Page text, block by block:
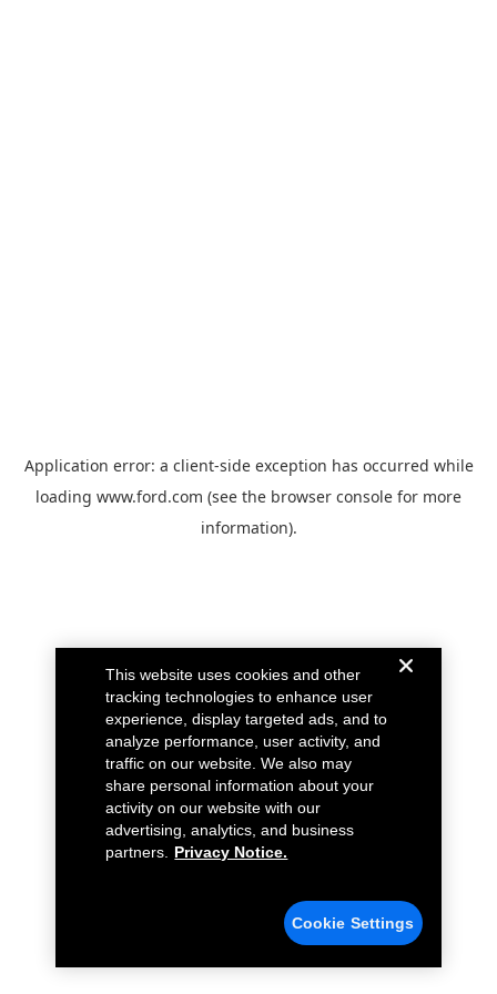
Application error: a client-side exception has occurred while
loading www.ford.com (see the browser console for more
information).
This website uses cookies and other
tracking technologies to enhance user
experience, display targeted ads, and to
analyze performance, user activity, and
traffic on our website. We also may
share personal information about your
activity on our website with our
advertising, analytics, and business
partners.
Privacy Notice.
Cookie Settings